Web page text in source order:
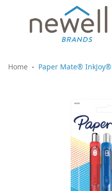
Home Paper Mate®